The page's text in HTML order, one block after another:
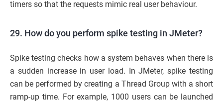
timers so that the requests mimic real user behaviour.
29. How do you perform spike testing in JMeter?
Spike testing checks how a system behaves when there is
a sudden increase in user load. In JMeter, spike testing
can be performed by creating a Thread Group with a short
ramp-up time. For example, 1000 users can be launched